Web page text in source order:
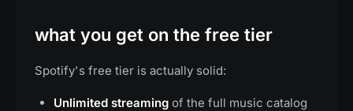
what you get on the free tier
Spotify's free tier is actually solid:
Unlimited streaming of the full music catalog